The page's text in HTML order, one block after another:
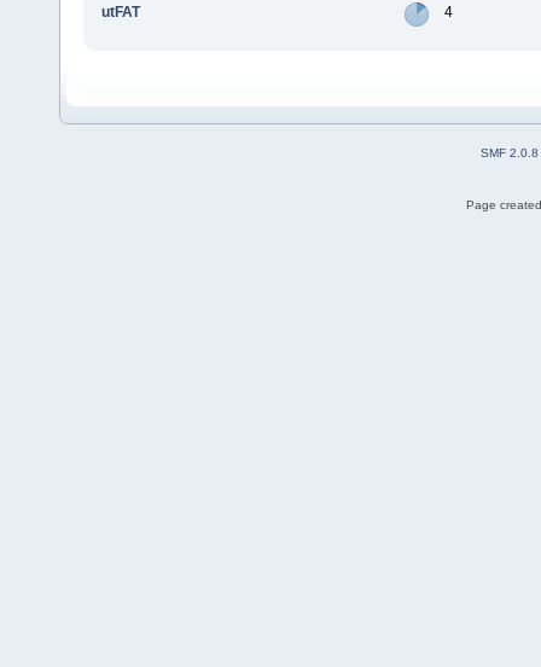
utFAT
4
SMF 2.0.8
Page